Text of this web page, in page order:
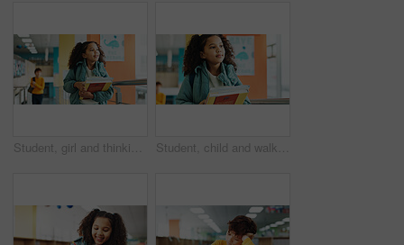
Student, girl and thinking with books, hallway and backpack for class, lesson or recess at campus or academy. Pupil, child and growth for education, development and scholarship in learning or school Student, child and walk with books, hallway and backpack for class, lesson or recess at campus or academy. Pupil, girl and growth for education, development and scholarship in learning or school